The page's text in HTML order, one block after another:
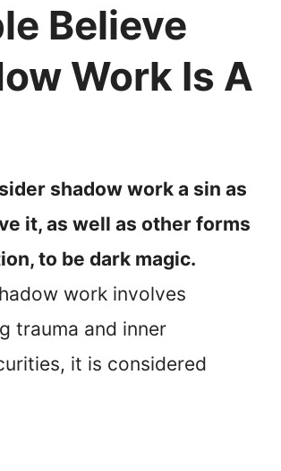
Believe
Work Is A
shadow work a sin as
it, as well as other forms
to be dark magic.
work involves
trauma and inner
it is considered